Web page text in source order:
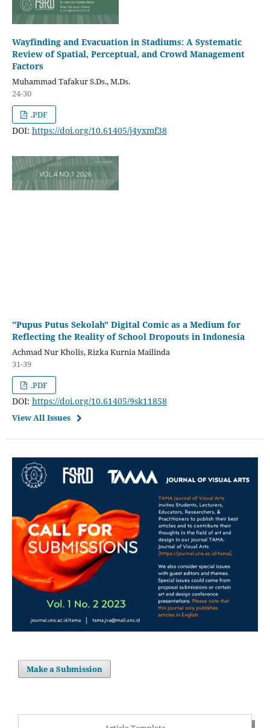
Wayfinding and Evacuation in Stadiums: A Systematic
Review of Spatial, Perceptual, and Crowd Management
Factors
Muhammad Tafakur S.Ds., M.Ds.
24-30
.PDF
DOI: https://doi.org/10.61405/j4yxmf38
"Pupus Putus Sekolah" Digital Comic as a Medium for
Reflecting the Reality of School Dropouts in Indonesia
Achmad Nur Kholis, Rizka Kurnia Mailinda
31-39
.PDF
DOI: https://doi.org/10.61405/9sk11858
View All Issues
Make a Submission